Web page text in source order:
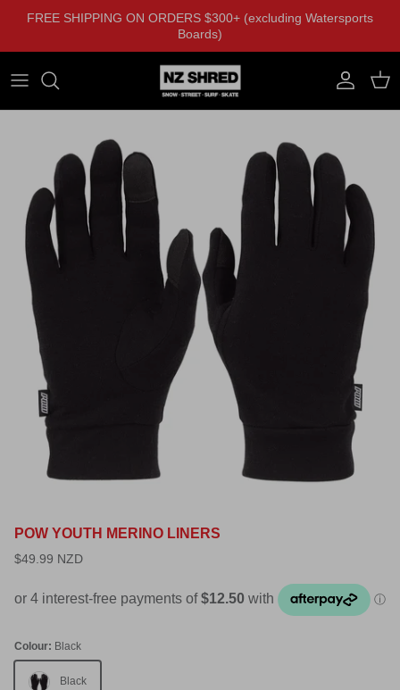
FREE SHIPPING ON ORDERS $300+ (excluding Watersports
Boards)
Account
Cart
POW YOUTH MERINO LINERS
$49.99 NZD
Colour: Black
Black